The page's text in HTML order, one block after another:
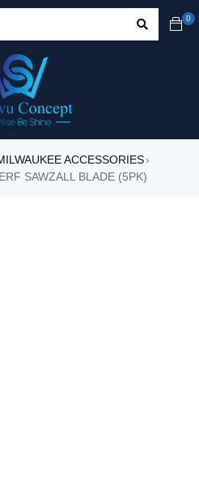
0
ACCESSORIES›
SAWZALL BLADE (5PK)